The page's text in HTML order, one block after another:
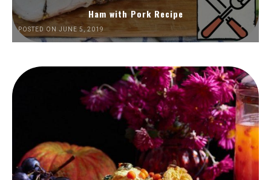
Ham with Pork Recipe
POSTED ON JUNE 5, 2019